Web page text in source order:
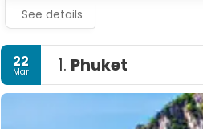
See details
22
Mar 1. Phuket